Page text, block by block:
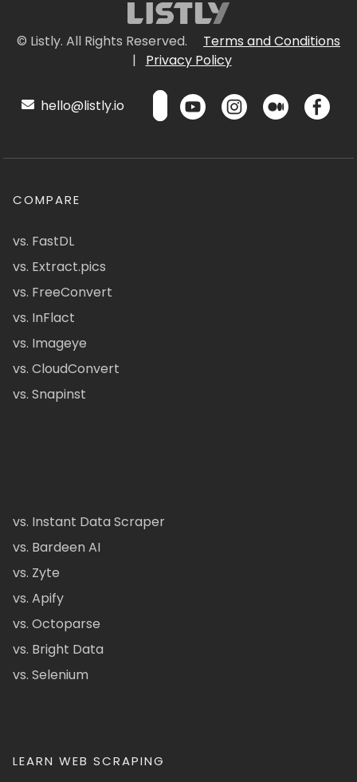
© Listly. All Rights Reserved.
Terms and Conditions
|
Privacy Policy
hello@listly.io
COMPARE
vs. FastDL
vs. Extract.pics
vs. FreeConvert
vs. InFlact
vs. Imageye
vs. CloudConvert
vs. Snapinst
vs. Instant Data Scraper
vs. Bardeen AI
vs. Zyte
vs. Apify
vs. Octoparse
vs. Bright Data
vs. Selenium
LEARN WEB SCRAPING